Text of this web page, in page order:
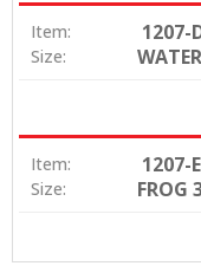
Item: 1207-
Size:
Item: 1207-
Size: FROG